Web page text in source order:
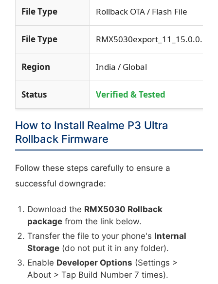
File Type Rollback OTA / Flash File
File Type
Region India / Global
Status Verified & Tested
How to Install Realme P3 Ultra
Rollback Firmware
Follow these steps carefully to ensure a
successful downgrade:
Download the RMX5030 Rollback
package from the link below.
Transfer the file to your phone's Internal
Storage (do not put it in any folder).
Enable Developer Options (Settings >
About > Tap Build Number 7 times).